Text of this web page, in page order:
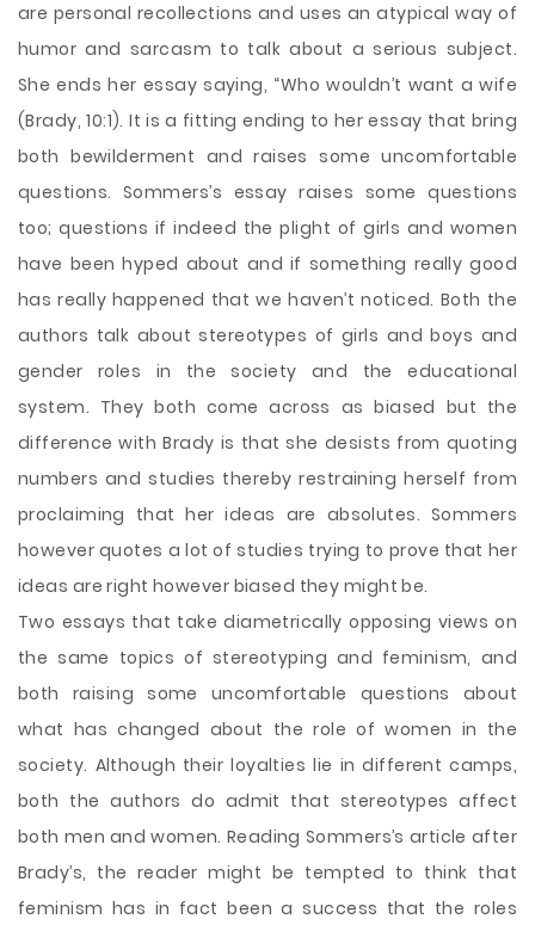
are personal recollections and uses an atypical way of
humor and sarcasm to talk about a serious subject.
She ends her essay saying, “Who wouldn’t want a wife
(Brady, 10:1). It is a fitting ending to her essay that bring
both bewilderment and raises some uncomfortable
questions. Sommers’s essay raises some questions
too; questions if indeed the plight of girls and women
have been hyped about and if something really good
has really happened that we haven’t noticed. Both the
authors talk about stereotypes of girls and boys and
gender roles in the society and the educational
system. They both come across as biased but the
difference with Brady is that she desists from quoting
numbers and studies thereby restraining herself from
proclaiming that her ideas are absolutes. Sommers
however quotes a lot of studies trying to prove that her
ideas are right however biased they might be.
Two essays that take diametrically opposing views on
the same topics of stereotyping and feminism, and
both raising some uncomfortable questions about
what has changed about the role of women in the
society. Although their loyalties lie in different camps,
both the authors do admit that stereotypes affect
both men and women. Reading Sommers’s article after
Brady’s, the reader might be tempted to think that
feminism has in fact been a success that the roles